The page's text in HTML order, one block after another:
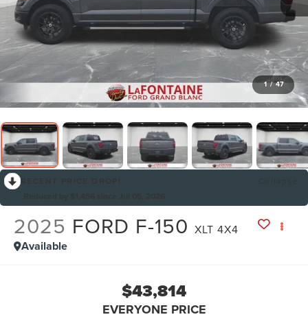
1 / 47
2025 FORD F-150 XLT 4X4
Available
$43,814
EVERYONE PRICE